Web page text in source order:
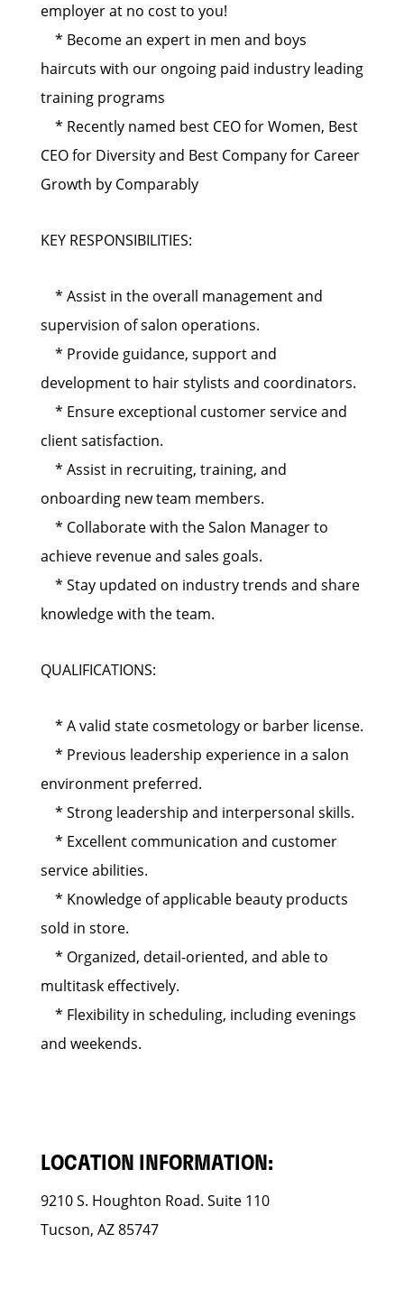
employer at no cost to you!
* Become an expert in men and boys
haircuts with our ongoing paid industry leading
training programs
* Recently named best CEO for Women, Best
CEO for Diversity and Best Company for Career
Growth by Comparably
KEY RESPONSIBILITIES:
* Assist in the overall management and
supervision of salon operations.
* Provide guidance, support and
development to hair stylists and coordinators.
* Ensure exceptional customer service and
client satisfaction.
* Assist in recruiting, training, and
onboarding new team members.
* Collaborate with the Salon Manager to
achieve revenue and sales goals.
* Stay updated on industry trends and share
knowledge with the team.
QUALIFICATIONS:
* A valid state cosmetology or barber license.
* Previous leadership experience in a salon
environment preferred.
* Strong leadership and interpersonal skills.
* Excellent communication and customer
service abilities.
* Knowledge of applicable beauty products
sold in store.
* Organized, detail-oriented, and able to
multitask effectively.
* Flexibility in scheduling, including evenings
and weekends.
LOCATION INFORMATION:
9210 S. Houghton Road. Suite 110
Tucson, AZ 85747